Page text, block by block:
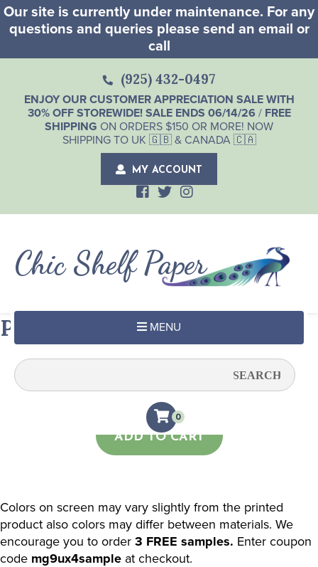
Our site is currently under maintenance. For any
questions and queries please send an email or
call
(925) 432-0497
ENJOY OUR CUSTOMER APPRECIATION SALE WITH
30% OFF STOREWIDE! SALE ENDS 06/14/26 / FREE
SHIPPING ON ORDERS $150 OR MORE! NOW
SHIPPING TO UK 🇬🇧 & CANADA 🇨🇦
MY ACCOUNT
Chic Shelf Paper
MENU
0
Pastel Pink Subtle Stripe
ADD TO CART
Colors on screen may vary slightly from the printed
product also colors may differ between materials. We
encourage you to order 3 FREE samples. Enter coupon
code mg9ux4sample at checkout.